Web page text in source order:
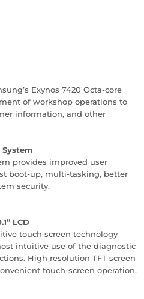
Exynos 7420 Octa-core
of workshop operations to
information, and other
provides improved user
boot-up, multi-tasking, better
security.
LCD
touch screen technology
intuitive use of the diagnostic
High resolution TFT screen
touch-screen operation.